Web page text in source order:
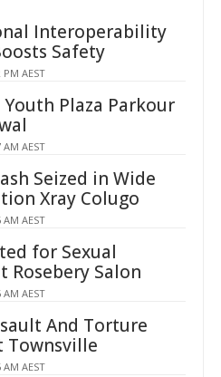
Interoperability
Safety
AEST
Youth Plaza Parkour
AEST
Seized in Wide
Xray Colugo
AEST
for Sexual
Rosebery Salon
AEST
And Torture
Townsville
AEST